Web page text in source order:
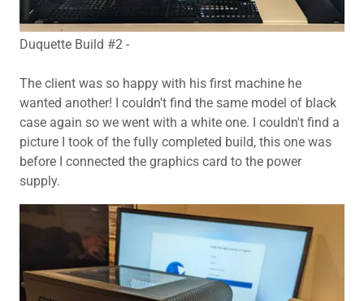
Duquette Build #2 -
The client was so happy with his first machine he
wanted another! I couldn't find the same model of black
case again so we went with a white one. I couldn't find a
picture I took of the fully completed build, this one was
before I connected the graphics card to the power
supply.